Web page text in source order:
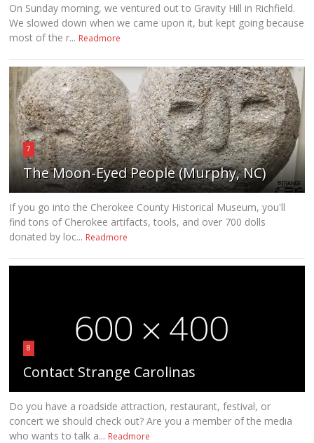
On Sunday morning, we ventured out to Gravity Hill in Richfield.
We slowed down when we came upon it, but kept going because
most of the r... Readmore
7
The Moon-Eyed People (Murphy, NC)
If you go into the Cherokee County Historical Museum, you'll
find tons of Cherokee artifacts, tools, and over 700 dolls
donated by loc... Readmore
8
Contact Strange Carolinas
Do you have a roadside attraction, restaurant, festival, or
concert we should check out? Are you a member of the media
who wants to talk a... Readmore